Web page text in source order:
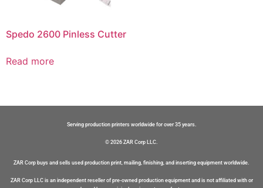
Spedo 2600 Pinless Cutter
Read more
Serving production printers worldwide for over 35 years.
© 2026 ZAR Corp LLC.
ZAR Corp buys and sells used production print, mailing, finishing, and inserting equipment worldwide.
ZAR Corp LLC is an independent reseller of pre-owned production equipment and is not affiliated with or